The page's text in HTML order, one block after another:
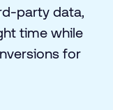
party data,
time while
for